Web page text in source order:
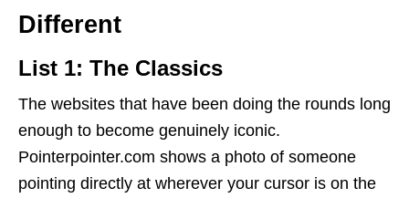
Different
List 1: The Classics
The websites that have been doing the rounds long
enough to become genuinely iconic.
Pointerpointer.com shows a photo of someone
pointing directly at wherever your cursor is on the